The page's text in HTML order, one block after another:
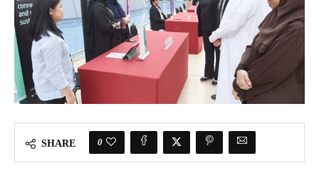
SHARE 0